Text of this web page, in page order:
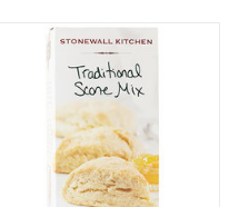
TRADITIONAL SCONE MIX
ADD TO CART